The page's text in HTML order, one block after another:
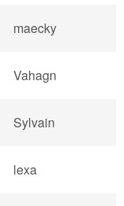
maecky
Vahagn
Sylvain
lexa